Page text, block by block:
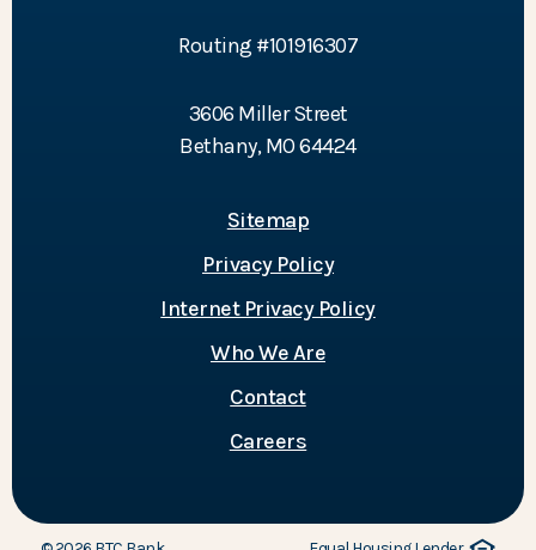
Routing #101916307
3606 Miller Street
Bethany, MO 64424
Sitemap
Privacy Policy
Internet Privacy Policy
Who We Are
Contact
Careers